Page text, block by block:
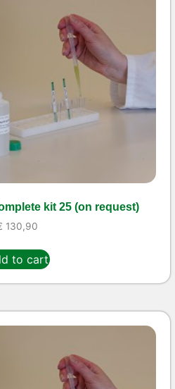
kit 25 (on request)
130,90
to cart